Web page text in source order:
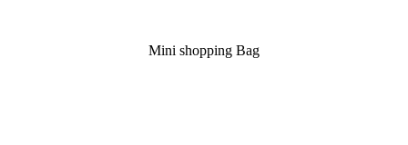
Mini shopping Bag